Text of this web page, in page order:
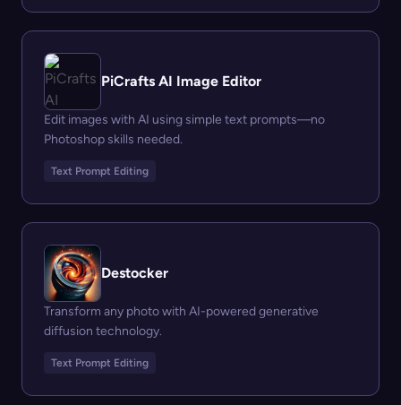
PiCrafts AI Image Editor
Edit images with AI using simple text prompts—no
Photoshop skills needed.
Text Prompt Editing
Destocker
Transform any photo with AI-powered generative
diffusion technology.
Text Prompt Editing